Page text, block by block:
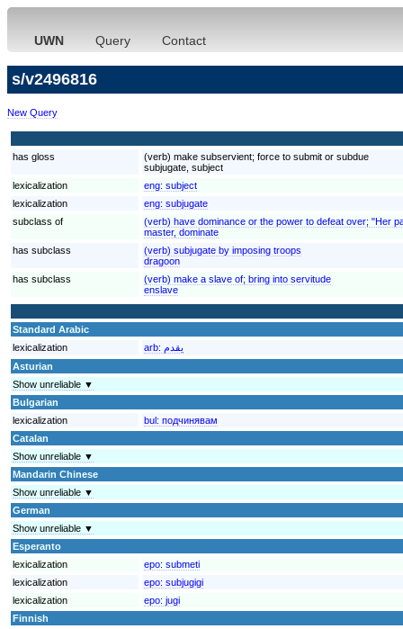
UWN Query Contact
s/v2496816
New Query
has gloss
(verb) make subservient; force to submit or subdue
subjugate, subject
lexicalization
eng: subject
lexicalization
eng: subjugate
subclass of
(verb) have dominance or the power to defeat over; "Her
master, dominate
has subclass
(verb) subjugate by imposing troops
dragoon
has subclass
(verb) make a slave of; bring into servitude
enslave
Standard Arabic
lexicalization
arb: يقدم
Asturian
Show unreliable ▼
Bulgarian
lexicalization
bul: подчинявам
Catalan
Show unreliable ▼
Mandarin Chinese
Show unreliable ▼
German
Show unreliable ▼
Esperanto
lexicalization
epo: submeti
lexicalization
epo: subjugigi
lexicalization
epo: jugi
Finnish